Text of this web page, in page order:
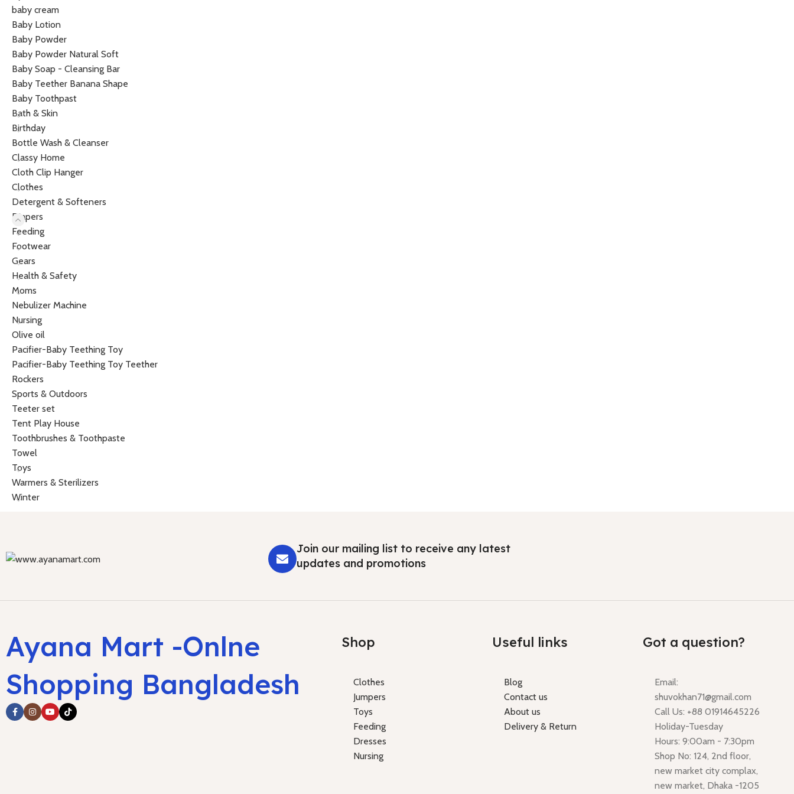
baby cream
Baby Lotion
Baby Powder
Baby Powder Natural Soft
Baby Soap - Cleansing Bar
Baby Teether Banana Shape
Baby Toothpast
Bath & Skin
Birthday
Bottle Wash & Cleanser
Classy Home
Cloth Clip Hanger
Clothes
Detergent & Softeners
Diapers
Feeding
Footwear
Gears
Health & Safety
Moms
Nebulizer Machine
Nursing
Olive oil
Pacifier-Baby Teething Toy
Pacifier-Baby Teething Toy Teether
Rockers
Sports & Outdoors
Teeter set
Tent Play House
Toothbrushes & Toothpaste
Towel
Toys
Warmers & Sterilizers
Winter
Join our mailing list to receive any latest
updates and promotions
Ayana Mart -Onlne
Shopping Bangladesh
Shop
Clothes
Jumpers
Toys
Feeding
Dresses
Nursing
Useful links
Blog
Contact us
About us
Delivery & Return
Got a question?
Email:
shuvokhan71@gmail.com
Call Us: +88 01914645226
Holiday-Tuesday
Hours: 9:00am - 7:30pm
Shop No: 124, 2nd floor,
new market city complax,
new market, Dhaka -1205